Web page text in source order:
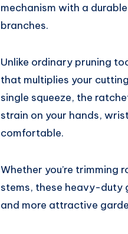
mechanism with a
branches.
Unlike ordinary pruning
that multiplies your
single squeeze, the
strain on your hands,
comfortable.
Whether you’re trimming
stems, these heavy-duty
and more attractive